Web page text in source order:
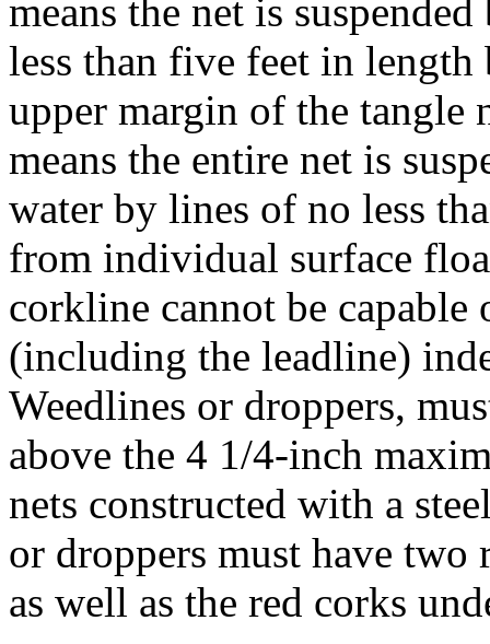
means the net is
less than five feet in length
upper margin of the tangle
means the entire net is
water by lines of no less
from individual surface
corkline cannot be
(including the leadline)
Weedlines or droppers,
above the 4 1/4-inch
nets constructed with a
or droppers must have two
as well as the red corks